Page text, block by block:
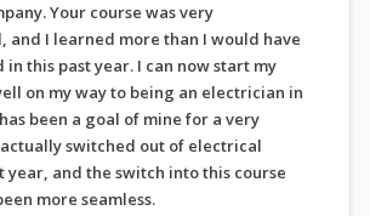
Your course was very
I learned more than I would have
this past year. I can now start my
on my way to being an electrician in
been a goal of mine for a very
switched out of electrical
and the switch into this course
more seamless.